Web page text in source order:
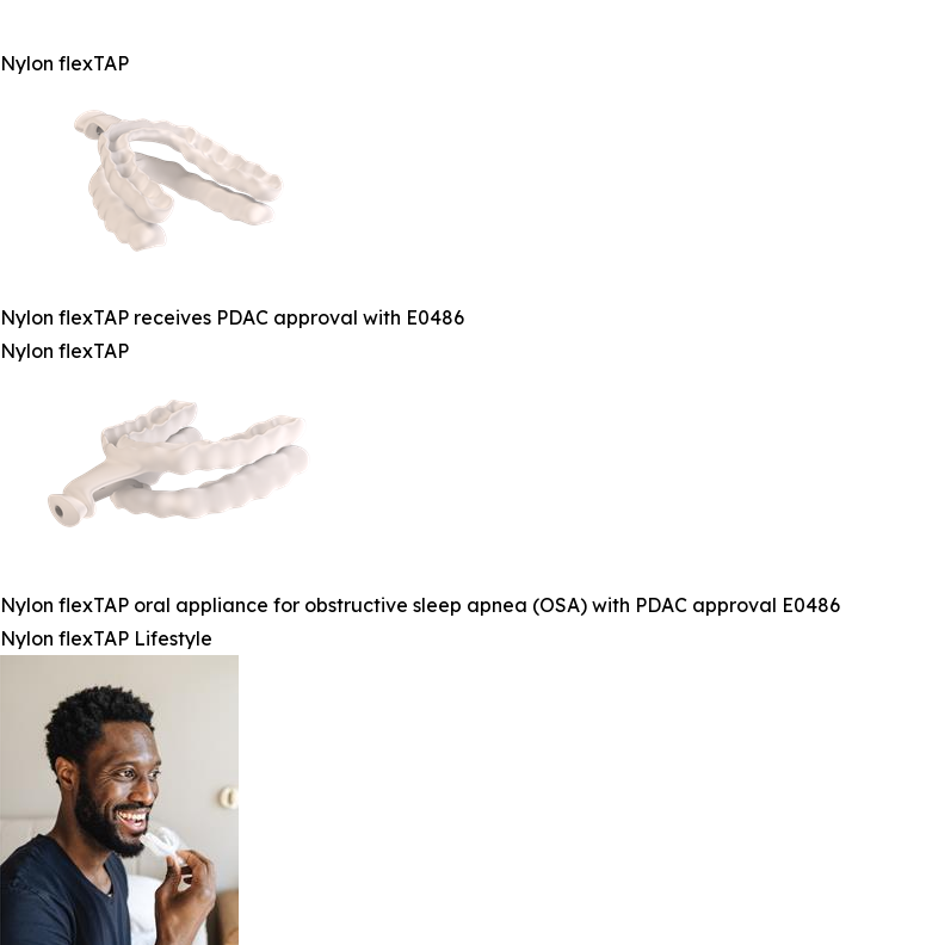
Nylon flexTAP
Nylon flexTAP receives PDAC approval with E0486
Nylon flexTAP
Nylon flexTAP oral appliance for obstructive sleep apnea (OSA) with PDAC approval E0486
Nylon flexTAP Lifestyle